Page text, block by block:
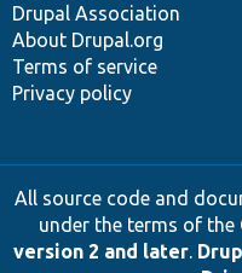
Drupal Association
About Drupal.org
Terms of service
Privacy policy
All source code and
under the terms of the
version 2 and later.